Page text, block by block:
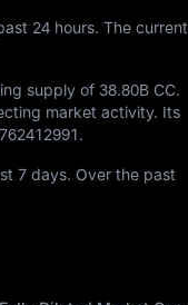
24 hours. The current
supply of 38.80B CC.
market activity. Its
.
7 days. Over the past